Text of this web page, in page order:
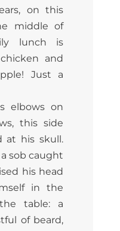
on this
middle of
lunch is
and
Just a
elbows on
this side
at his skull.
sob caught
his head
in the
table: a
of beard,